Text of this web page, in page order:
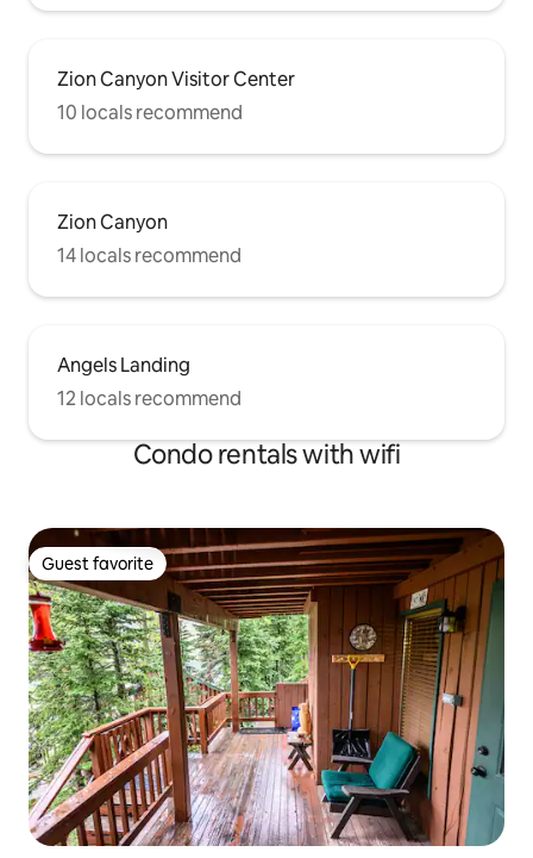
Zion Canyon Visitor Center
10 locals recommend
Zion Canyon
14 locals recommend
Angels Landing
12 locals recommend
Condo rentals with wifi
Guest favorite
Guest favorite